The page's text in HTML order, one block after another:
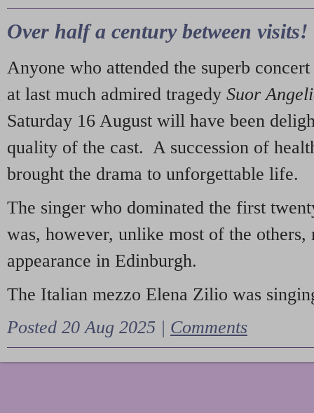
Over half a century between visits!
Anyone who attended the superb
at last much admired tragedy Suor
Saturday 16 August will have been
quality of the cast. A succession of
brought the drama to unforgettable life.
The singer who dominated the first
was, however, unlike most of the
appearance in Edinburgh.
The Italian mezzo Elena Zilio was
Posted 20 Aug 2025 | Comments